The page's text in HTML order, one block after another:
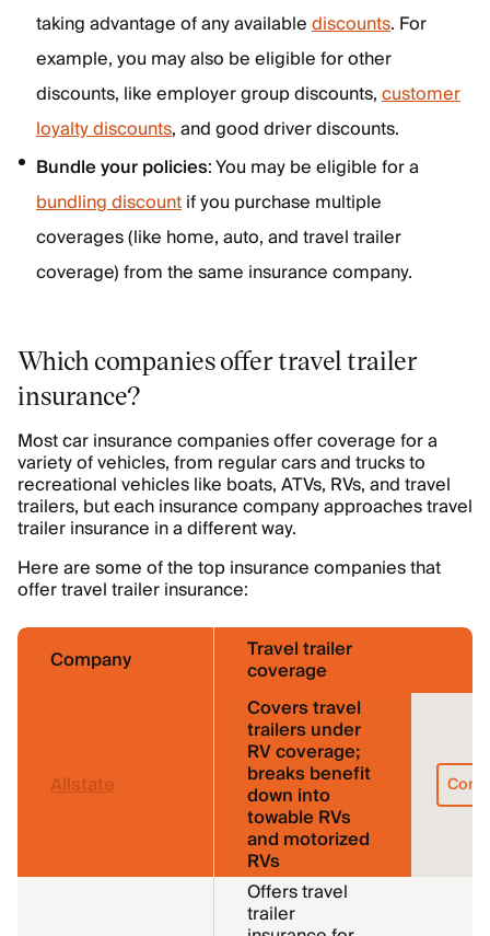
taking advantage of any availablediscounts. For
example, you may also be eligible for other
discounts, like employer group discounts,customer
loyalty discounts, and good driver discounts.
Bundle your policies: You may be eligible for a
bundling discountif you purchase multiple
coverages (like home, auto, and travel trailer
coverage) from the same insurance company.
Which companies offer travel trailer
insurance?
Most car insurance companies offer coverage for a
variety of vehicles, from regular cars and trucks to
recreational vehicles like boats, ATVs, RVs, and travel
trailers, but each insurance company approaches travel
trailer insurance in a different way.
Here are some of the top insurance companies that
offer travel trailer insurance:
Company Travel trailer
coverage
Allstate
Covers travel
trailers under
RV coverage;
breaks benefit
down into
towable RVs
and motorized
RVs
Offers travel
trailer